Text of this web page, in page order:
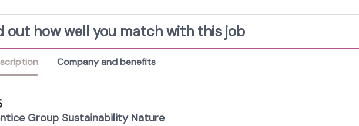
out how well you match with this job
Company and benefits
Group Sustainability Nature